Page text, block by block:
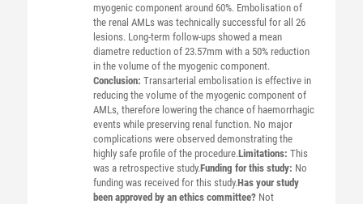
myogenic component around 60%. Embolisation of
the renal AMLs was technically successful for all 26
lesions. Long-term follow-ups showed a mean
diametre reduction of 23.57mm with a 50% reduction
in the volume of the myogenic component.
Conclusion: Transarterial embolisation is effective in
reducing the volume of the myogenic component of
AMLs, therefore lowering the chance of haemorrhagic
events while preserving renal function. No major
complications were observed demonstrating the
highly safe profile of the procedure.Limitations: This
was a retrospective study.Funding for this study: No
funding was received for this study.Has your study
been approved by an ethics committee? Not